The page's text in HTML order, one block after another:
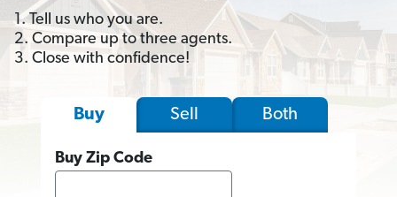
1. Tell us who you are.
2. Compare up to three agents.
3. Close with confidence!
Buy Sell Both
Buy Zip Code